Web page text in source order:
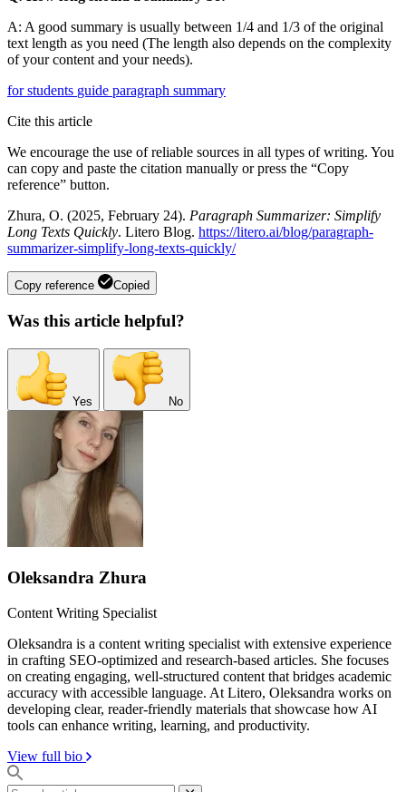
A: A good summary is usually between 1/4 and 1/3 of the original
text length as you need (The length also depends on the complexity
of your content and your needs).
for students guide paragraph summary
Cite this article
We encourage the use of reliable sources in all types of writing. You
can copy and paste the citation manually or press the “Copy
reference” button.
Zhura, O. (2025, February 24). Paragraph Summarizer: Simplify
Long Texts Quickly. Litero Blog. https://litero.ai/blog/paragraph-
summarizer-simplify-long-texts-quickly/
Copy reference Copied
Was this article helpful?
Yes No
Oleksandra Zhura
Content Writing Specialist
Oleksandra is a content writing specialist with extensive experience
in crafting SEO-optimized and research-based articles. She focuses
on creating engaging, well-structured content that bridges academic
accuracy with accessible language. At Litero, Oleksandra works on
developing clear, reader-friendly materials that showcase how AI
tools can enhance writing, learning, and productivity.
View full bio